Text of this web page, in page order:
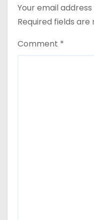
Your email
Required fields are
Comment *